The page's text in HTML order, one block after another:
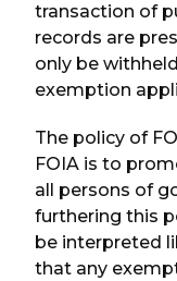
transaction of
records are
only be
exemption
The policy of
FOIA is to
all persons of
furthering this
be interpreted
that any